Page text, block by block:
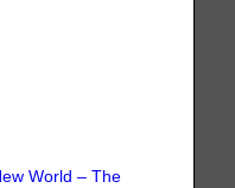
World – The